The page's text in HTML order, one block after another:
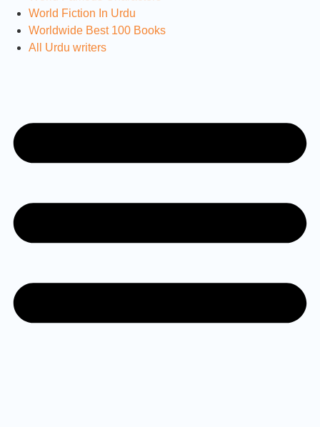
World Fiction In Urdu
Worldwide Best 100 Books
All Urdu writers